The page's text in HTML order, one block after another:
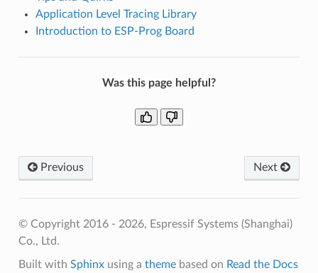
Application Level Tracing Library
Introduction to ESP-Prog Board
Was this page helpful?
Previous Next
© Copyright 2016 - 2026, Espressif Systems (Shanghai)
Co., Ltd.
Built with Sphinxusing a themebased on Read the Docs